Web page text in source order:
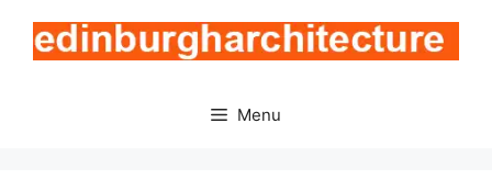
content
Menu